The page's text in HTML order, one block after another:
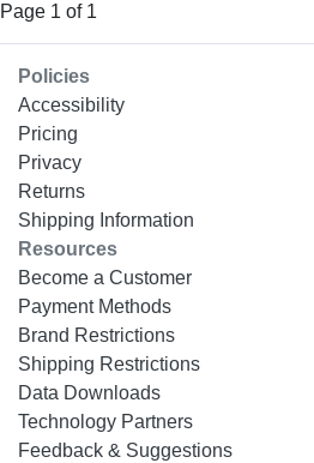
Page 1 of 1
Policies
Accessibility
Pricing
Privacy
Returns
Shipping Information
Resources
Become a Customer
Payment Methods
Brand Restrictions
Shipping Restrictions
Data Downloads
Technology Partners
Feedback & Suggestions